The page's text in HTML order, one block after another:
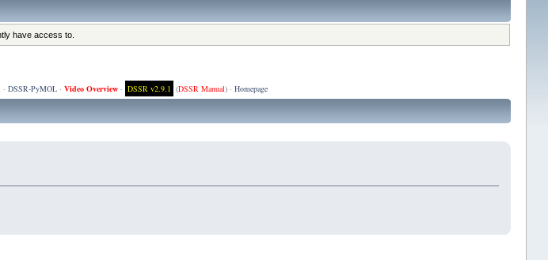
have access to.
· DSSR-PyMOL· Video Overview· DSSR v2.9.1 (DSSR Manual) · Homepage